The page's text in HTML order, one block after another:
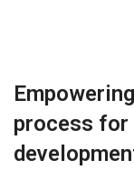
process